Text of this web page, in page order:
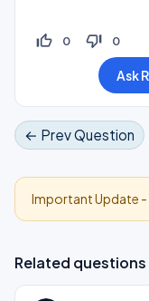
thumb_up_off_alt 0 thumb_down_off_alt 0
← Prev Question
Important Update -
Related questions